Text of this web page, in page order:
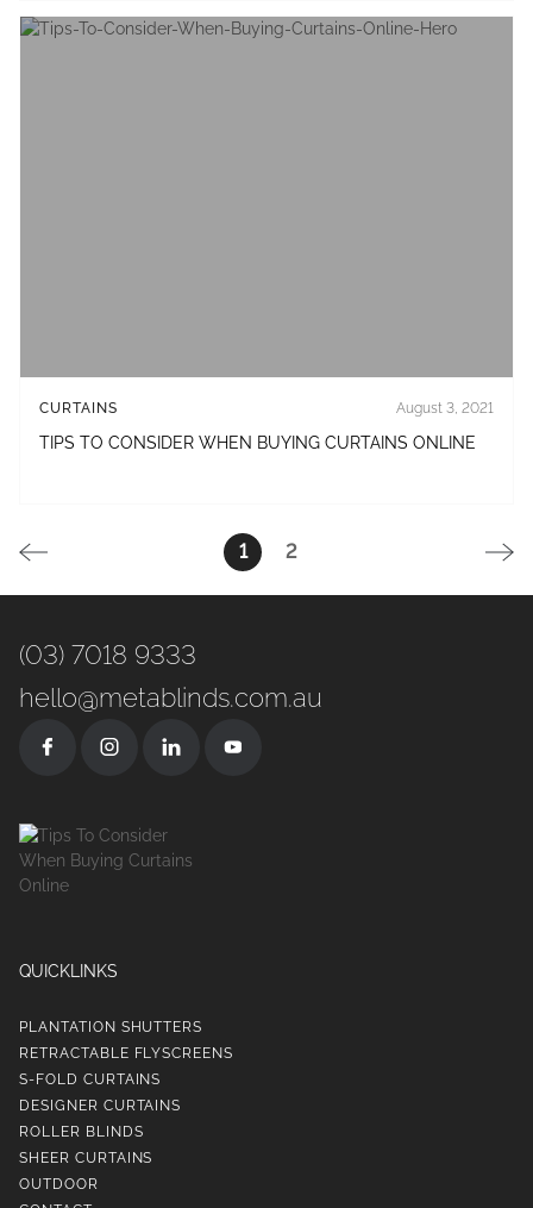
CURTAINS August 3, 2021
TIPS TO CONSIDER WHEN BUYING CURTAINS ONLINE
1 2
(03) 7018 9333
hello@metablinds.com.au
QUICKLINKS
PLANTATION SHUTTERS
RETRACTABLE FLYSCREENS
S-FOLD CURTAINS
DESIGNER CURTAINS
ROLLER BLINDS
SHEER CURTAINS
OUTDOOR